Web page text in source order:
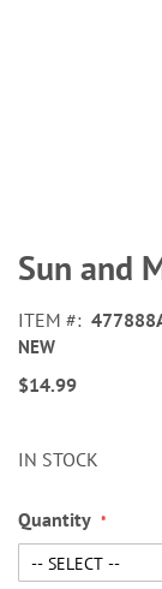
to
the
of
the
images
Sun and
ITEM
NEW
$14.99
IN STOCK
Quantity